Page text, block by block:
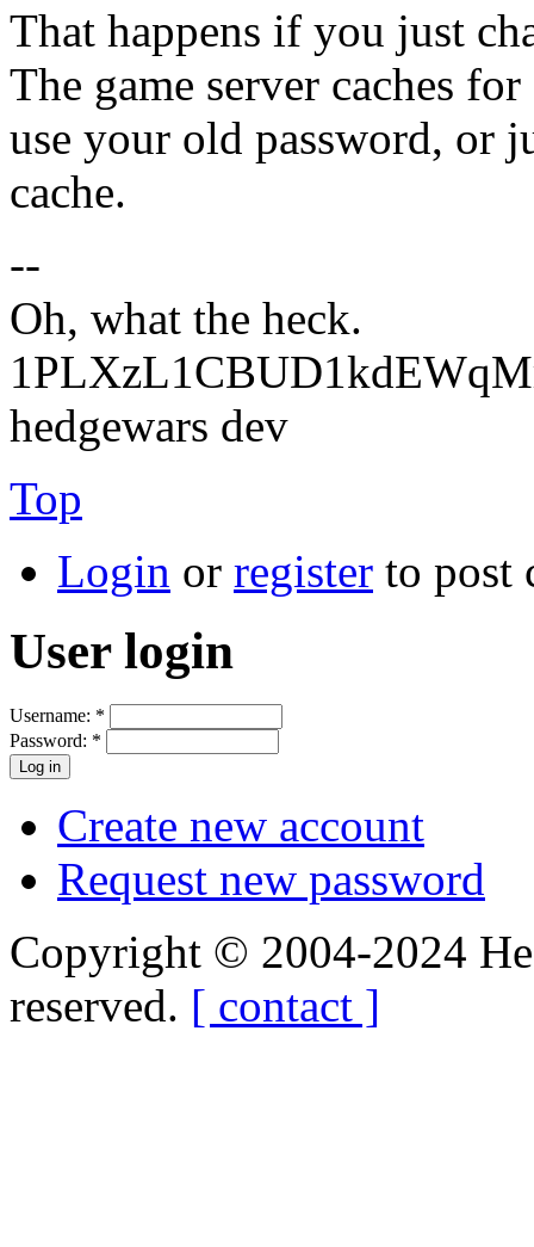
That happens if you just
The game server caches
use your old password, or
cache.
--
Oh, what the heck.
hedgewars dev
Top
Login or register to post
User login
Username: *
Password: *
Create new account
Request new password
Copyright © 2004-2024
reserved. [ contact ]